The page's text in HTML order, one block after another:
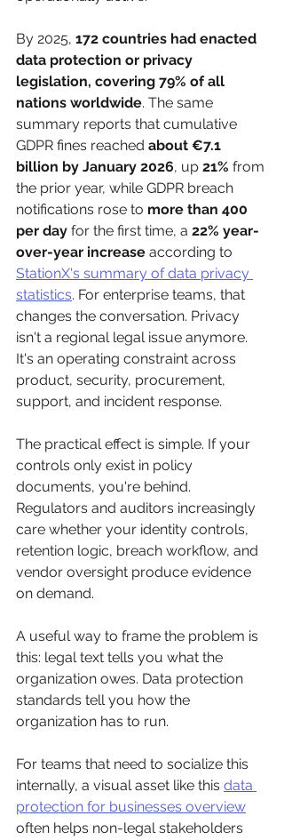
By 2025, 172 countries had enacted
data protection or privacy
legislation, covering 79% of all
nations worldwide. The same
summary reports that cumulative
GDPR fines reached about €7.1
billion by January 2026, up 21% from
the prior year, while GDPR breach
notifications rose to more than 400
per day for the first time, a 22% year-
over-year increase according to
StationX's summary of data privacy
statistics. For enterprise teams, that
changes the conversation. Privacy
isn't a regional legal issue anymore.
It's an operating constraint across
product, security, procurement,
support, and incident response.
The practical effect is simple. If your
controls only exist in policy
documents, you're behind.
Regulators and auditors increasingly
care whether your identity controls,
retention logic, breach workflow, and
vendor oversight produce evidence
on demand.
A useful way to frame the problem is
this: legal text tells you what the
organization owes. Data protection
standards tell you how the
organization has to run.
For teams that need to socialize this
internally, a visual asset like this data
protection for businesses overview
often helps non-legal stakeholders